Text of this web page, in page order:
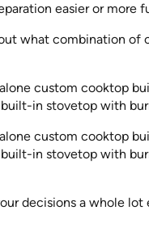
easier or more
what combination of
custom cooktop
in stovetop with
custom cooktop
in stovetop with
decisions a whole lot